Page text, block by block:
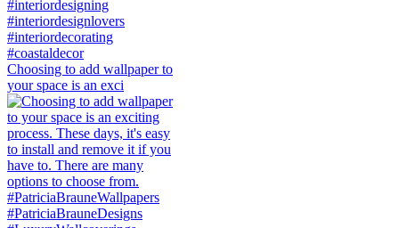
Choosing to add wallpaper to
your space is an exci